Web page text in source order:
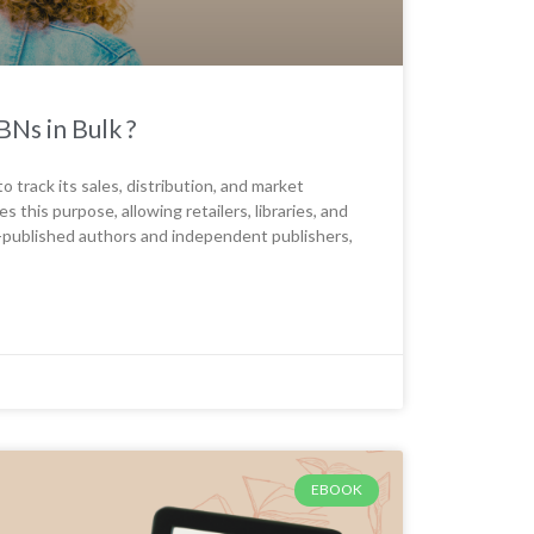
in Bulk ?
track its sales, distribution, and market
this purpose, allowing retailers, libraries, and
authors and independent publishers,
EBOOK